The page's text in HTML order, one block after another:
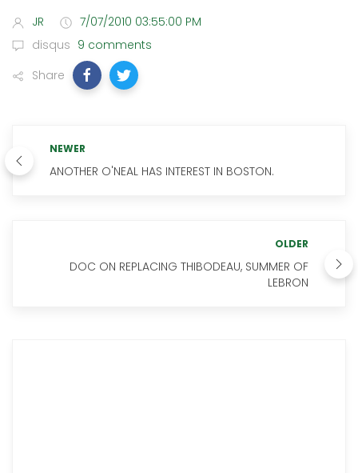
JR
7/07/2010 03:55:00 PM
disqus 9 comments
Share
NEWER
ANOTHER O'NEAL HAS INTEREST IN BOSTON.
OLDER
DOC ON REPLACING THIBODEAU, SUMMER OF
LEBRON